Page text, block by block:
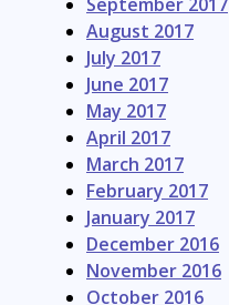
August 2017
July 2017
June 2017
May 2017
April 2017
March 2017
February 2017
January 2017
December 2016
November 2016
October 2016